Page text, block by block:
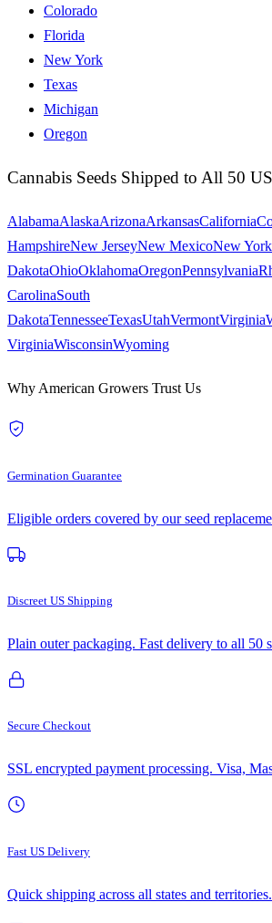
Colorado
Florida
New York
Texas
Michigan
Oregon
Cannabis Seeds Shipped to All 50
AlabamaAlaskaArizonaArkansasCalifornia
HampshireNew JerseyNew MexicoNew York
DakotaOhioOklahomaOregonPennsylvania
CarolinaSouth
DakotaTennesseeTexasUtahVermontVirginia
VirginiaWisconsinWyoming
Why American Growers Trust Us
Germination Guarantee
Eligible orders covered by our seed
Discreet US Shipping
Plain outer packaging. Fast delivery to all 50
Secure Checkout
SSL encrypted payment processing. Visa,
Fast US Delivery
Quick shipping across all states and territories.